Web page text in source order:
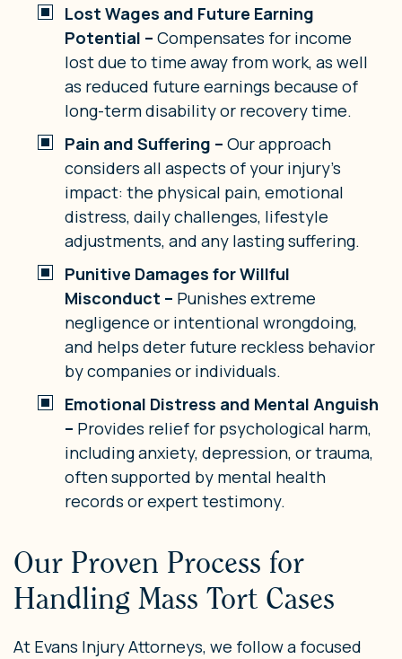
Lost Wages and Future Earning
Potential – Compensates for income
lost due to time away from work, as well
as reduced future earnings because of
long-term disability or recovery time.
Pain and Suffering – Our approach
considers all aspects of your injury’s
impact: the physical pain, emotional
distress, daily challenges, lifestyle
adjustments, and any lasting suffering.
Punitive Damages for Willful
Misconduct – Punishes extreme
negligence or intentional wrongdoing,
and helps deter future reckless behavior
by companies or individuals.
Emotional Distress and Mental Anguish
– Provides relief for psychological harm,
including anxiety, depression, or trauma,
often supported by mental health
records or expert testimony.
Our Proven Process for
Handling Mass Tort Cases
At Evans Injury Attorneys, we follow a focused